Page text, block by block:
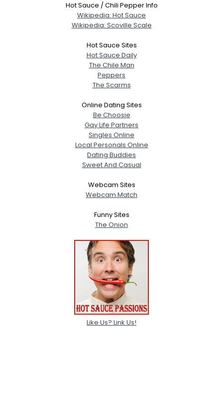
Hot Sauce / Chili Pepper Info
Wikipedia: Hot Sauce
Wikipedia: Scoville Scale
Hot Sauce Sites
Hot Sauce Daily
The Chile Man
Peppers
The Scarms
Online Dating Sites
Be Choosie
Gay Life Partners
Singles Online
Local Personals Online
Dating Buddies
Sweet And Casual
Webcam Sites
Webcam Match
Funny Sites
The Onion
Like Us? Link Us!